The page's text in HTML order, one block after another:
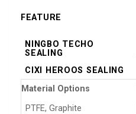
FEATURE
NINGBO TECHO
SEALING
CIXI HEROOS SEALING
Material Options
PTFE, Graphite